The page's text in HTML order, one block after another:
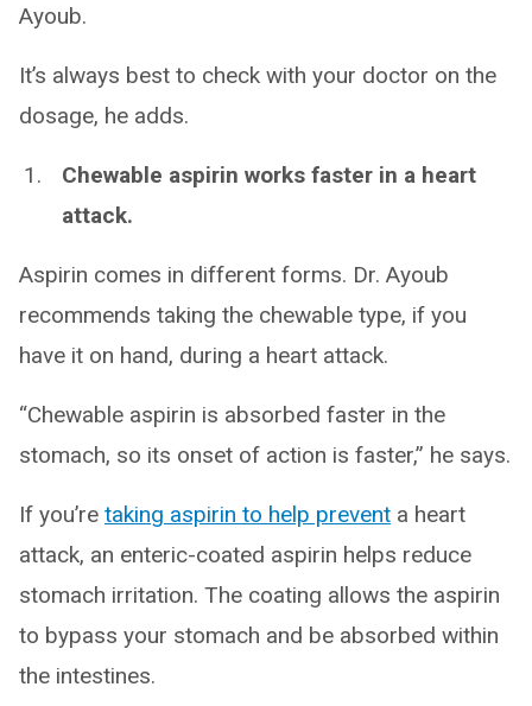
Ayoub.
It’s always best to check with your doctor on the
dosage, he adds.
Chewable aspirin works faster in a heart
attack.
Aspirin comes in different forms. Dr. Ayoub
recommends taking the chewable type, if you
have it on hand, during a heart attack.
“Chewable aspirin is absorbed faster in the
stomach, so its onset of action is faster,” he says.
If you’re taking aspirin to help prevent a heart
attack, an enteric-coated aspirin helps reduce
stomach irritation. The coating allows the aspirin
to bypass your stomach and be absorbed within
the intestines.